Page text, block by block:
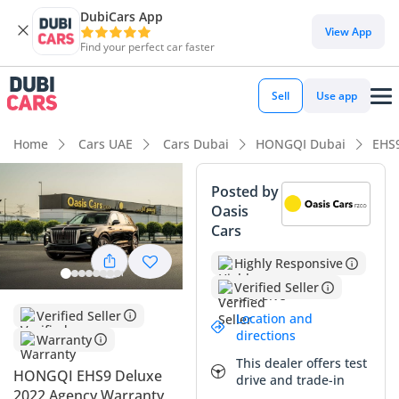
DubiCars App
Find your perfect car faster
View App
Sell Use app
Home Cars UAE Cars Dubai HONGQI Dubai
Verified Seller
Warranty
HONGQI EHS9 Deluxe
Posted by
Oasis
Cars
Highly Responsive
Verified Seller
Location and
directions
This dealer offers test
drive and trade-in
DubiCars intelligence
DubiCars intelligence
Highlights
Most advanced ADAS standard
Lowest running cost in class
Summary
This GCC-spec electric SUV presents a compelling alternative
to traditional luxury European crossovers, offering a massive
footprint and a high-tech cabin that punches far above its
price point. With mileage that reflects light use typical for a